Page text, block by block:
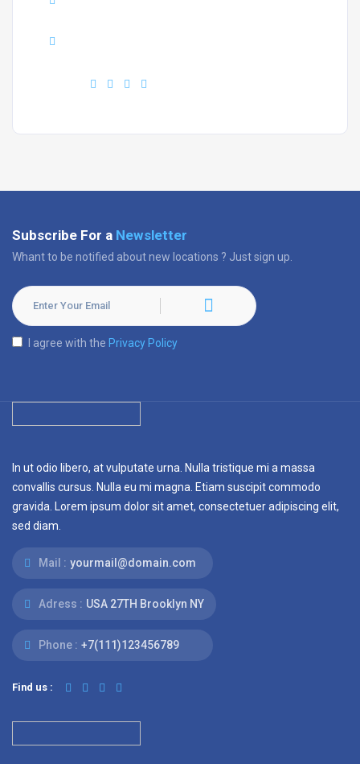
Subscribe For a Newsletter
Whant to be notified about new locations ? Just sign up.
I agree with the Privacy Policy
In ut odio libero, at vulputate urna. Nulla tristique mi a massa
convallis cursus. Nulla eu mi magna. Etiam suscipit commodo
gravida. Lorem ipsum dolor sit amet, consectetuer adipiscing elit,
sed diam.
Mail : yourmail@domain.com
Adress : USA 27TH Brooklyn NY
Phone : +7(111)123456789
Find us :